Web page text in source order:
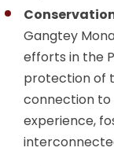
Gangtey
efforts in the
protection of
connection
experience,